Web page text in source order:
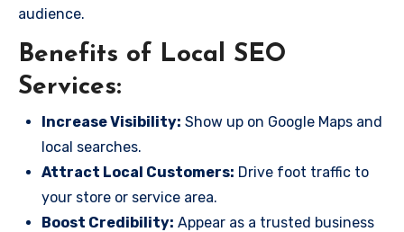
audience.
Benefits of Local SEO
Services:
Increase Visibility: Show up on Google Maps and
local searches.
Attract Local Customers: Drive foot traffic to
your store or service area.
Boost Credibility: Appear as a trusted business